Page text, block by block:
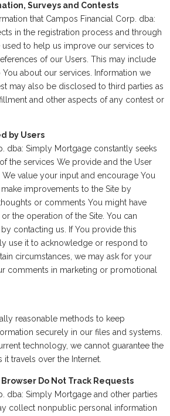
Surveys and Contests
that Campos Financial Corp. dba:
in the registration process and through
to help us improve our services to
of our Users. This may include
about our services. Information we
may also be disclosed to third parties as
and other aspects of any contest or
by Users
dba: Simply Mortgage constantly seeks
the services We provide and the User
value your input and encourage You
improvements to the Site by
or comments You might have
the operation of the Site. You can
contacting us. If You provide this
use it to acknowledge or respond to
circumstances, we may ask for your
comments in marketing or promotional
reasonable methods to keep
securely in our files and systems.
technology, we cannot guarantee the
travels over the Internet.
Browser Do Not Track Requests
dba: Simply Mortgage and other parties
collect nonpublic personal information